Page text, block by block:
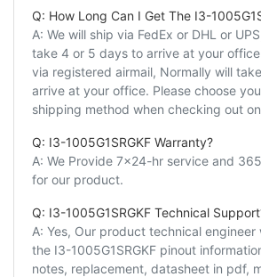
Q: How Long Can I Get The I3-
A: We will ship via FedEx or DHL or
take 4 or 5 days to arrive at your
via registered airmail, Normally will
arrive at your office. Please choose
shipping method when checking out
Q: I3-1005G1SRGKF Warranty?
A: We Provide 7x24-hr service and
for our product.
Q: I3-1005G1SRGKF Technical
A: Yes, Our product technical
the I3-1005G1SRGKF pinout
notes, replacement, datasheet in pdf,